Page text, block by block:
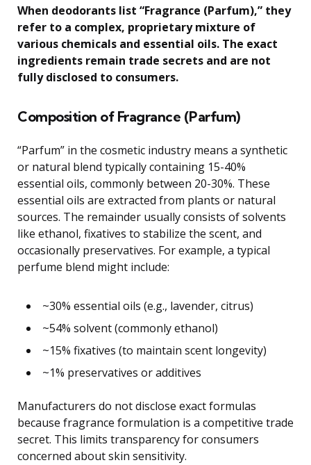
When deodorants list “Fragrance (Parfum),” they
refer to a complex, proprietary mixture of
various chemicals and essential oils. The exact
ingredients remain trade secrets and are not
fully disclosed to consumers.
Composition of Fragrance (Parfum)
“Parfum” in the cosmetic industry means a synthetic
or natural blend typically containing 15-40%
essential oils, commonly between 20-30%. These
essential oils are extracted from plants or natural
sources. The remainder usually consists of solvents
like ethanol, fixatives to stabilize the scent, and
occasionally preservatives. For example, a typical
perfume blend might include:
~30% essential oils (e.g., lavender, citrus)
~54% solvent (commonly ethanol)
~15% fixatives (to maintain scent longevity)
~1% preservatives or additives
Manufacturers do not disclose exact formulas
because fragrance formulation is a competitive trade
secret. This limits transparency for consumers
concerned about skin sensitivity.